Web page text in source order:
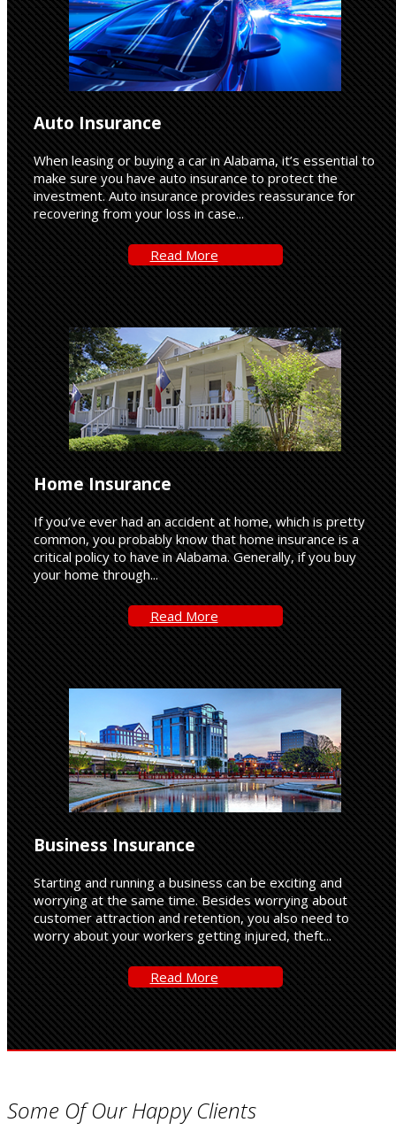
Auto Insurance
When leasing or buying a car in Alabama, it’s essential to
make sure you have auto insurance to protect the
investment. Auto insurance provides reassurance for
recovering from your loss in case...
Read MoreRead-
Home Insurance
If you’ve ever had an accident at home, which is pretty
common, you probably know that home insurance is a
critical policy to have in Alabama. Generally, if you buy
your home through...
Read MoreRead-
Business Insurance
Starting and running a business can be exciting and
worrying at the same time. Besides worrying about
customer attraction and retention, you also need to
worry about your workers getting injured, theft...
Read MoreRead-
More
Some Of Our Happy Clients